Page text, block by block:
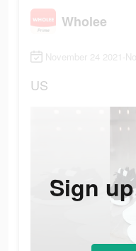
Wholee
November 24 2021-
US
Sign